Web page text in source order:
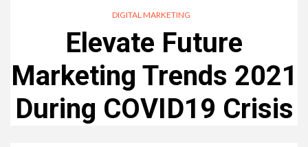
DIGITAL MARKETING
Elevate Future
Marketing Trends 2021
During COVID19 Crisis